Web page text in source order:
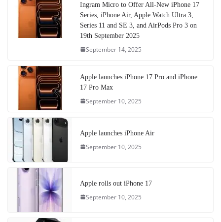
Ingram Micro to Offer All-New iPhone 17
Series, iPhone Air, Apple Watch Ultra 3,
Series 11 and SE 3, and AirPods Pro 3 on
19th September 2025
September 14, 2025
Apple launches iPhone 17 Pro and iPhone
17 Pro Max
September 10, 2025
Apple launches iPhone Air
September 10, 2025
Apple rolls out iPhone 17
September 10, 2025